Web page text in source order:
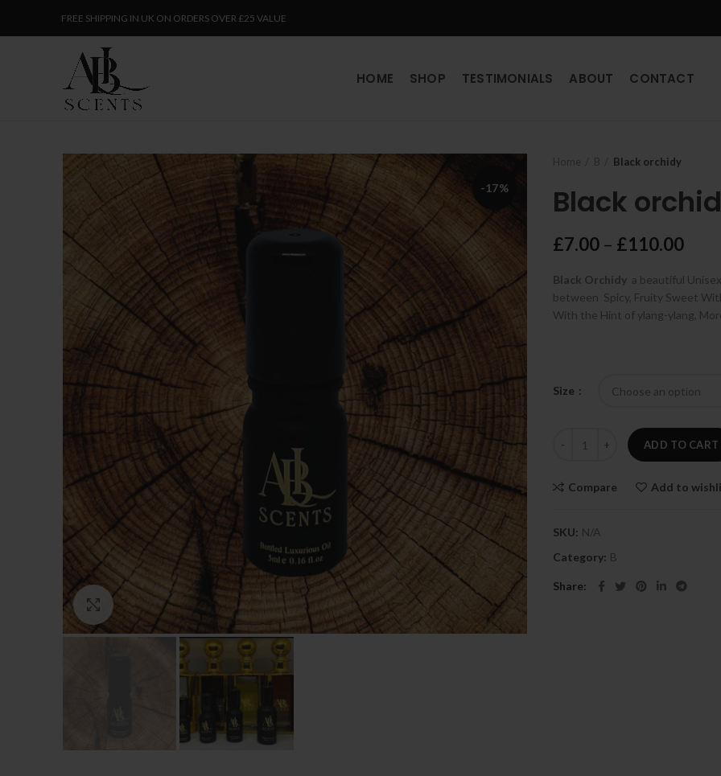
FREE SHIPPING IN UK ON ORDERS OVER £25 VALUE
HOME SHOP TESTIMONIALS ABOUT CONTACT
-17%
Click to enlarge
Black orchidy
Black
£7.00 – £110.00
Black Orchidy a beautiful
between Spicy, Fruity Sweet
With the Hint of ylang-ylang,
Size
Black orchidy quantity
ADD TO CART
Compare Add to
SKU: N/A
Category: B
Share